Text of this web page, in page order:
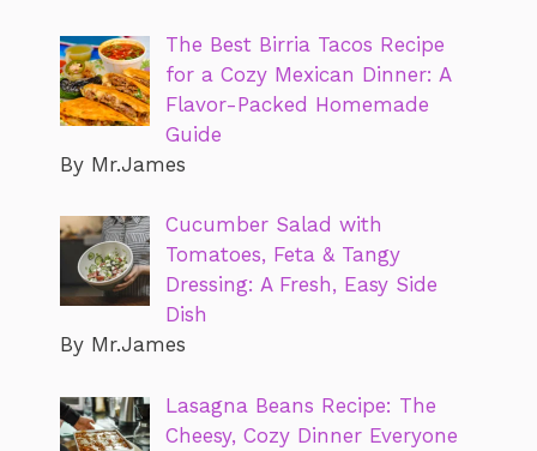
The Best Birria Tacos Recipe
for a Cozy Mexican Dinner: A
Flavor-Packed Homemade
Guide
By Mr.James
Cucumber Salad with
Tomatoes, Feta & Tangy
Dressing: A Fresh, Easy Side
Dish
By Mr.James
Lasagna Beans Recipe: The
Cheesy, Cozy Dinner Everyone